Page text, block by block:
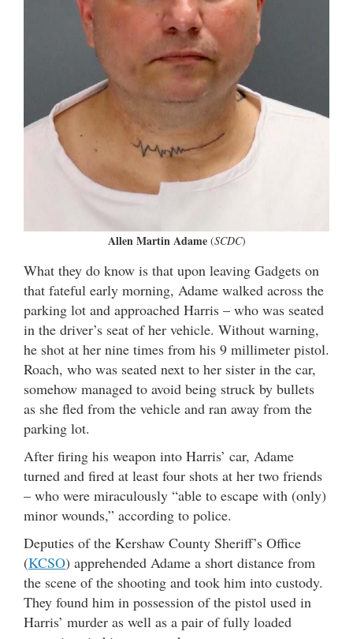
Allen Martin Adame(SCDC)
What they do know is that upon leaving Gadgets on
that fateful early morning, Adame walked across the
parking lot and approached Harris – who was seated
in the driver’s seat of her vehicle. Without warning,
he shot at her nine times from his 9 millimeter pistol.
Roach, who was seated next to her sister in the car,
somehow managed to avoid being struck by bullets
as she fled from the vehicle and ran away from the
parking lot.
After firing his weapon into Harris’ car, Adame
turned and fired at least four shots at her two friends
– who were miraculously “able to escape with (only)
minor wounds,” according to police.
Deputies of the Kershaw County Sheriff’s Office
(KCSO) apprehended Adame a short distance from
the scene of the shooting and took him into custody.
They found him in possession of the pistol used in
Harris’ murder as well as a pair of fully loaded